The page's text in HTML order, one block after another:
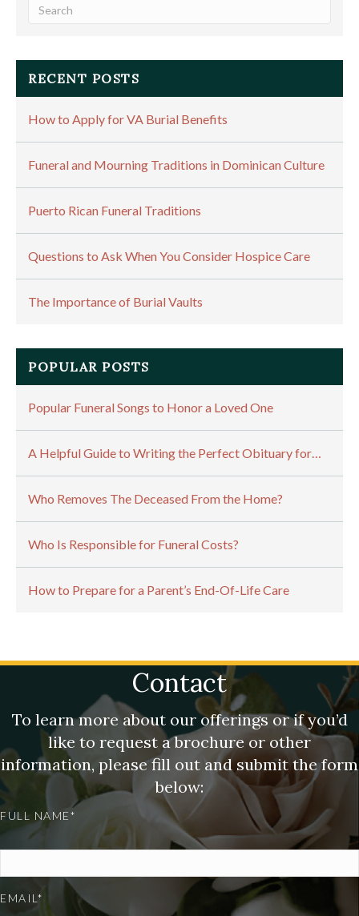
RECENT POSTS
How to Apply for VA Burial Benefits
Funeral and Mourning Traditions in Dominican Culture
Puerto Rican Funeral Traditions
Questions to Ask When You Consider Hospice Care
The Importance of Burial Vaults
POPULAR POSTS
Popular Funeral Songs to Honor a Loved One
A Helpful Guide to Writing the Perfect Obituary for…
Who Removes The Deceased From the Home?
Who Is Responsible for Funeral Costs?
How to Prepare for a Parent’s End-Of-Life Care
Contact
To learn more about our offerings or if you’d
like to request a brochure or other
information, please fill out and submit the form
below:
FULL NAME*
EMAIL*